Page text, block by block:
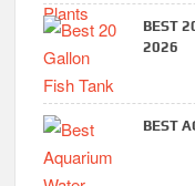
BEST
2026
BEST